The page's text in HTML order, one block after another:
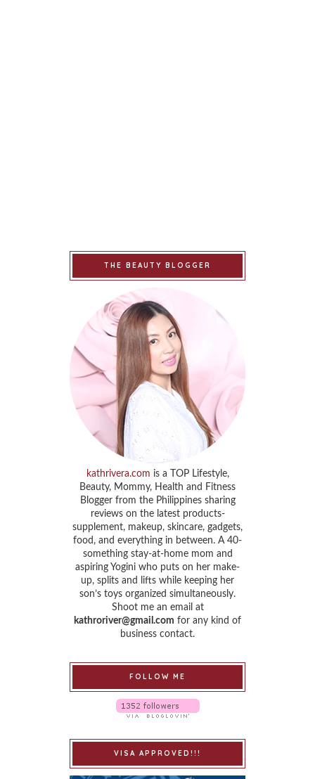
THE BEAUTY BLOGGER
kathrivera.com is a TOP Lifestyle,
Beauty, Mommy, Health and Fitness
Blogger from the Philippines sharing
reviews on the latest products-
supplement, makeup, skincare, gadgets,
food, and everything in between. A 40-
something stay-at-home mom and
aspiring Yogini who puts on her make-
up, splits and lifts while keeping her
son’s toys organized simultaneously.
Shoot me an email at
kathroriver@gmail.com for any kind of
business contact.
FOLLOW ME
VISA APPROVED!!!